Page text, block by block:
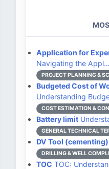
Application for
Navigating the Appl…
PROJECT PLANNING &
Budgeted Cost of
Understanding
COST ESTIMATION &
Battery limit
GENERAL TECHNICAL
DV Tool (cementing)
DRILLING & WELL
TOC TOC: